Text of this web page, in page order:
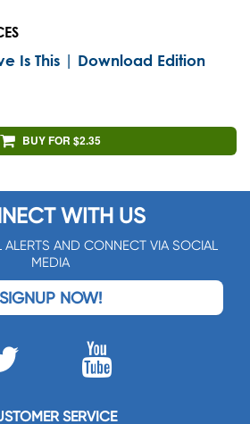
Is This | Download Edition
BUY FOR $2.35
WITH US
ALERTS AND CONNECT VIA SOCIAL
MEDIA
SIGNUP NOW!
SERVICE